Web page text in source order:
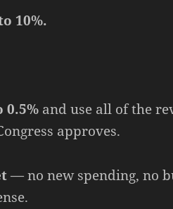
10%.
0.5% and use all of the
approves.
— no new spending, no